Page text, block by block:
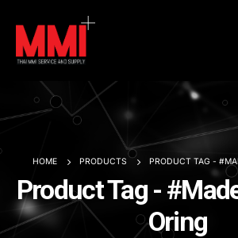
HOME PRODUCTS PRODUCT TAG -
Product Tag -
Oring